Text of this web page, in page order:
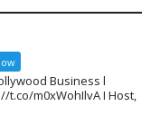
Business l
t.co/m0xWohIlvA I Host,